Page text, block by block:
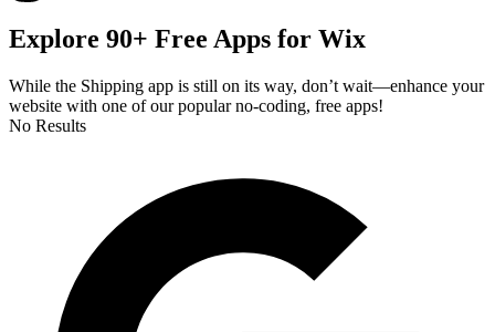
Explore 90+ Free Apps for Wix
While the Shipping app is still on its way, don’t wait—enhance your
website with one of our popular no-coding, free apps!
No Results